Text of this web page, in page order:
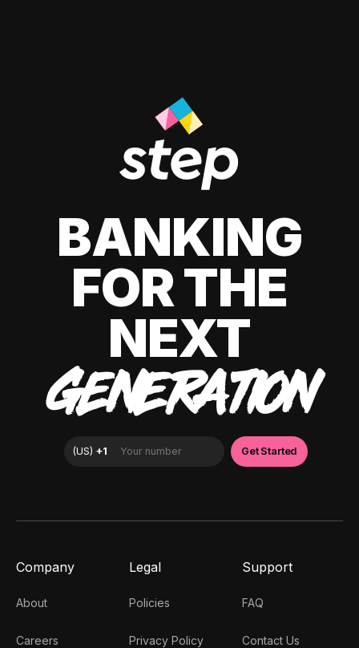
BANKING
FOR THE
NEXT
GENERATION
Company
About
Careers
Legal
Policies
Privacy Policy
Support
FAQ
Contact Us